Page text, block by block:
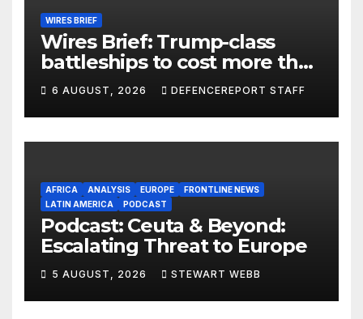
WIRES BRIEF
Wires Brief: Trump-class
battleships to cost more than
$275 billion; Espionage and
drones in Germany
6 AUGUST, 2026 DEFENCEREPORT STAFF
AFRICA ANALYSIS EUROPE
FRONTLINE NEWS
LATIN AMERICA
PODCAST
Podcast: Ceuta & Beyond:
Escalating Threat to Europe
5 AUGUST, 2026 STEWART WEBB